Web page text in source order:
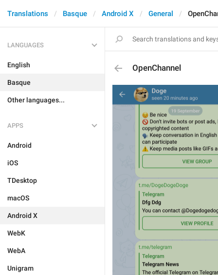
Translations Basque Android X General
LANGUAGES
English
Basque
Other languages...
APPS
Android
iOS
TDesktop
macOS
Android X
WebK
WebA
Unigram
OpenChannel